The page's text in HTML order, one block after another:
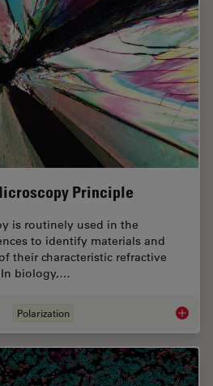
Principle
is routinely used in the
to identify materials and
their characteristic refractive
In biology,…
Polarization The